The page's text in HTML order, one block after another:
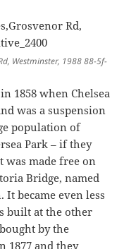
Westminster, 1988 88-5f-
1858 when Chelsea
was a suspension
population of
Park – if they
made free on
Bridge, named
became even less
built at the other
by the
1877 and they